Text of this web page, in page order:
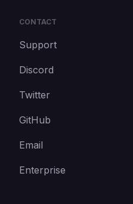
CONTACT
Support
Discord
Twitter
GitHub
Email
Enterprise